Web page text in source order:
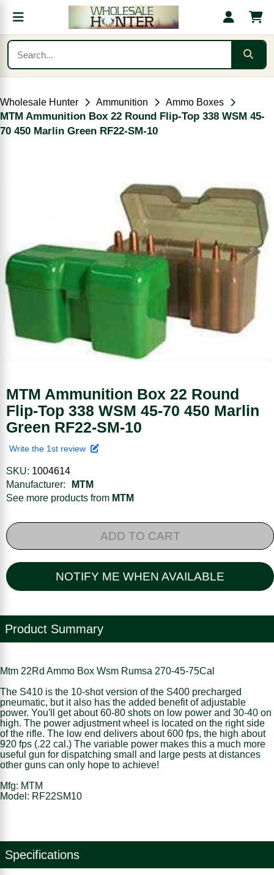
Wholesale Hunter Ammunition Ammo Boxes
MTM Ammunition Box 22 Round Flip-Top 338 WSM 45-
70 450 Marlin Green RF22-SM-10
MTM Ammunition Box 22 Round
Flip-Top 338 WSM 45-70 450 Marlin
Green RF22-SM-10
Write the 1st review
SKU: 1004614
Manufacturer:
MTM
See more products from MTM
ADD TO CART
NOTIFY ME WHEN AVAILABLE
Product Summary
Mtm 22Rd Ammo Box Wsm Rumsa 270-45-75Cal
The S410 is the 10-shot version of the S400 precharged
pneumatic, but it also has the added benefit of adjustable
power. You'll get about 60-80 shots on low power and 30-40 on
high. The power adjustment wheel is located on the right side
of the rifle. The low end delivers about 600 fps, the high about
920 fps (.22 cal.) The variable power makes this a much more
useful gun for dispatching small and large pests at distances
other guns can only hope to achieve!
Mfg: MTM
Model: RF22SM10
Specifications